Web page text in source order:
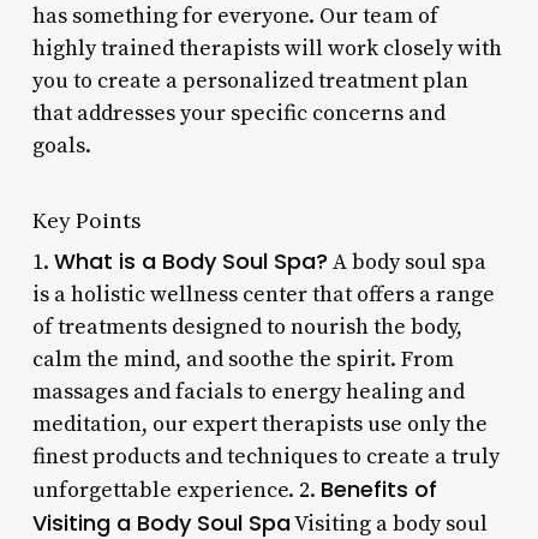
has something for everyone. Our team of
highly trained therapists will work closely with
you to create a personalized treatment plan
that addresses your specific concerns and
goals.
Key Points
1. What is a Body Soul Spa? A body soul spa
is a holistic wellness center that offers a range
of treatments designed to nourish the body,
calm the mind, and soothe the spirit. From
massages and facials to energy healing and
meditation, our expert therapists use only the
finest products and techniques to create a truly
unforgettable experience. 2. Benefits of
Visiting a Body Soul SpaVisiting a body soul